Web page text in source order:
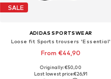
SALE
ADIDAS SPORTSWEAR
Loose fit Sports trousers 'Essential'
From €44,90
Originally: €50,00
Last lowest price:€26,91